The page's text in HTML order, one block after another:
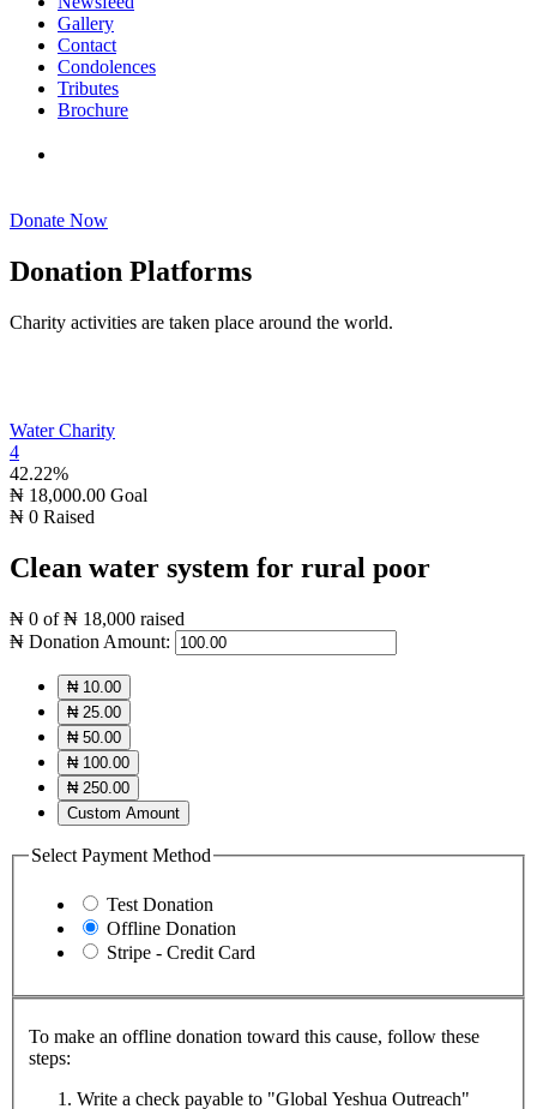
Gallery
Contact
Condolences
Tributes
Brochure
Donate Now
Donation Platforms
Charity activities are taken place around the world.
Water Charity
4
42.22%
₦ 18,000.00 Goal
₦ 0 Raised
Clean water system for rural poor
₦ 0 of₦ 18,000 raised
₦ Donation Amount:
₦ 10.00
₦ 25.00
₦ 50.00
₦ 100.00
₦ 250.00
Custom Amount
Select Payment Method
Test Donation
Offline Donation
Stripe - Credit Card
To make an offline donation toward this cause, follow these
steps:
Write a check payable to "Global Yeshua Outreach"